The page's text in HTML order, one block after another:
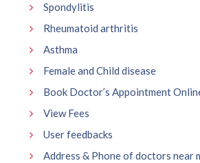
Spondylitis
Rheumatoid arthritis
Asthma
Female and Child disease
Book Doctor’s Appointment
View Fees
User feedbacks
Address & Phone of doctors near